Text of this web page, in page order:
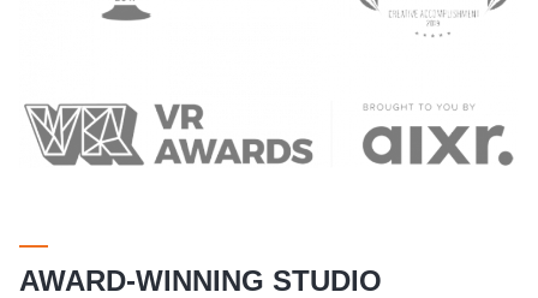
AWARD-WINNING STUDIO